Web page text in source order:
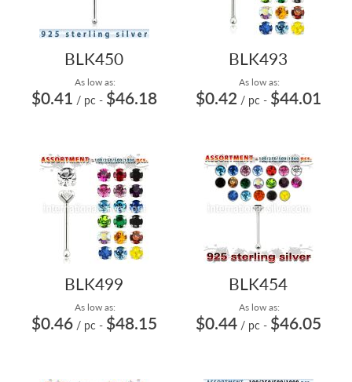
BLK450
As low as:
$0.41 / pc - $46.18
BLK493
As low as:
$0.42 / pc - $44.01
BLK499
As low as:
$0.46 / pc - $48.15
BLK454
As low as:
$0.44 / pc - $46.05